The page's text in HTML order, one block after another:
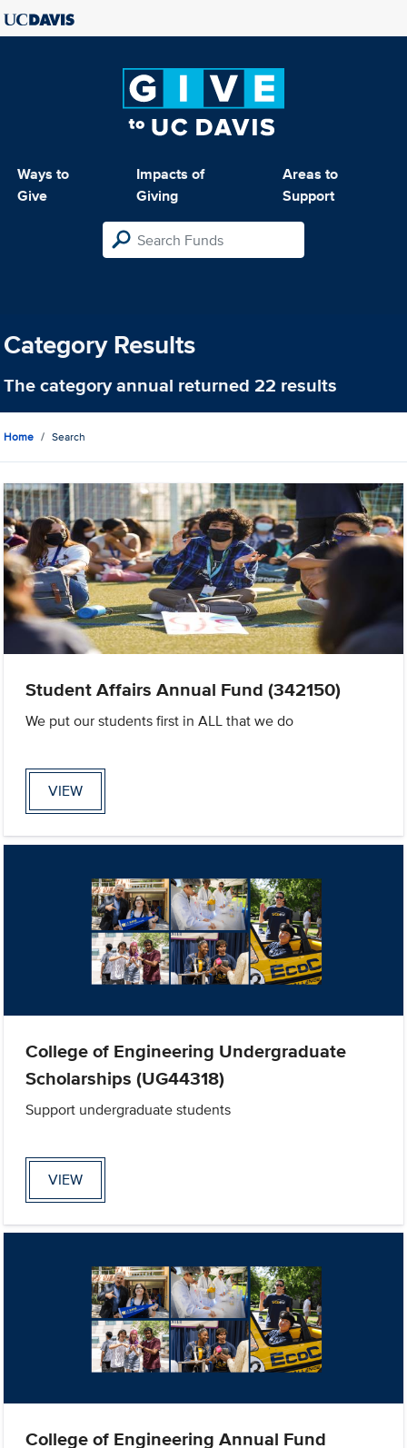
Ways to
Give
Impacts of
Giving
Areas to
Support
Category Results
The categoryannual returned 22 results
Home Search
Student Affairs Annual Fund (342150)
We put our students first in ALL that we do
VIEW
College of Engineering Undergraduate
Scholarships (UG44318)
Support undergraduate students
VIEW
College of Engineering Annual Fund